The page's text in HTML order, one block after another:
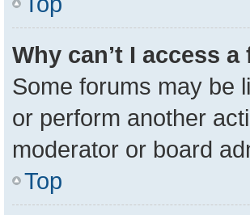
Why can’t I access
Some forums may be
or perform another
moderator or board
Top